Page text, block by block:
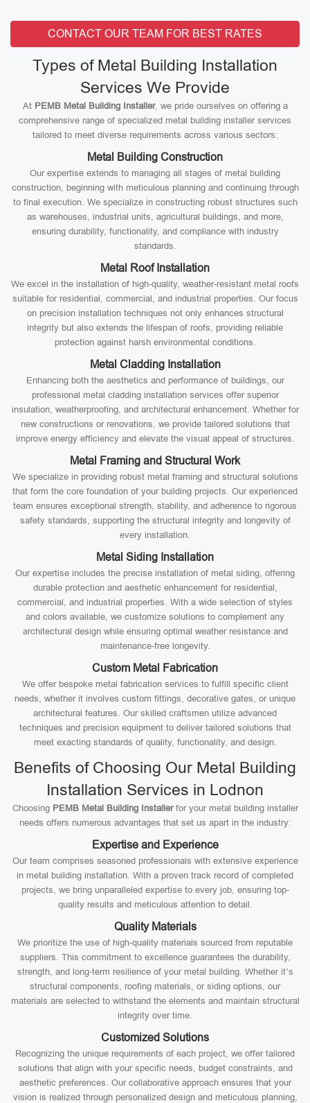
CONTACT OUR TEAM FOR BEST RATES
Types of Metal Building Installation
Services We Provide
At PEMB Metal Building Installer, we pride ourselves on offering a
comprehensive range of specialized metal building installer services
tailored to meet diverse requirements across various sectors:
Metal Building Construction
Our expertise extends to managing all stages of metal building
construction, beginning with meticulous planning and continuing through
to final execution. We specialize in constructing robust structures such
as warehouses, industrial units, agricultural buildings, and more,
ensuring durability, functionality, and compliance with industry
standards.
Metal Roof Installation
We excel in the installation of high-quality, weather-resistant metal roofs
suitable for residential, commercial, and industrial properties. Our focus
on precision installation techniques not only enhances structural
integrity but also extends the lifespan of roofs, providing reliable
protection against harsh environmental conditions.
Metal Cladding Installation
Enhancing both the aesthetics and performance of buildings, our
professional metal cladding installation services offer superior
insulation, weatherproofing, and architectural enhancement. Whether for
new constructions or renovations, we provide tailored solutions that
improve energy efficiency and elevate the visual appeal of structures.
Metal Framing and Structural Work
We specialize in providing robust metal framing and structural solutions
that form the core foundation of your building projects. Our experienced
team ensures exceptional strength, stability, and adherence to rigorous
safety standards, supporting the structural integrity and longevity of
every installation.
Metal Siding Installation
Our expertise includes the precise installation of metal siding, offering
durable protection and aesthetic enhancement for residential,
commercial, and industrial properties. With a wide selection of styles
and colors available, we customize solutions to complement any
architectural design while ensuring optimal weather resistance and
maintenance-free longevity.
Custom Metal Fabrication
We offer bespoke metal fabrication services to fulfill specific client
needs, whether it involves custom fittings, decorative gates, or unique
architectural features. Our skilled craftsmen utilize advanced
techniques and precision equipment to deliver tailored solutions that
meet exacting standards of quality, functionality, and design.
Benefits of Choosing Our Metal Building
Installation Services in Lodnon
Choosing PEMB Metal Building Installerfor your metal building installer
needs offers numerous advantages that set us apart in the industry:
Expertise and Experience
Our team comprises seasoned professionals with extensive experience
in metal building installation. With a proven track record of completed
projects, we bring unparalleled expertise to every job, ensuring top-
quality results and meticulous attention to detail.
Quality Materials
We prioritize the use of high-quality materials sourced from reputable
suppliers. This commitment to excellence guarantees the durability,
strength, and long-term resilience of your metal building. Whether it’s
structural components, roofing materials, or siding options, our
materials are selected to withstand the elements and maintain structural
integrity over time.
Customized Solutions
Recognizing the unique requirements of each project, we offer tailored
solutions that align with your specific needs, budget constraints, and
aesthetic preferences. Our collaborative approach ensures that your
vision is realized through personalized design and meticulous planning,